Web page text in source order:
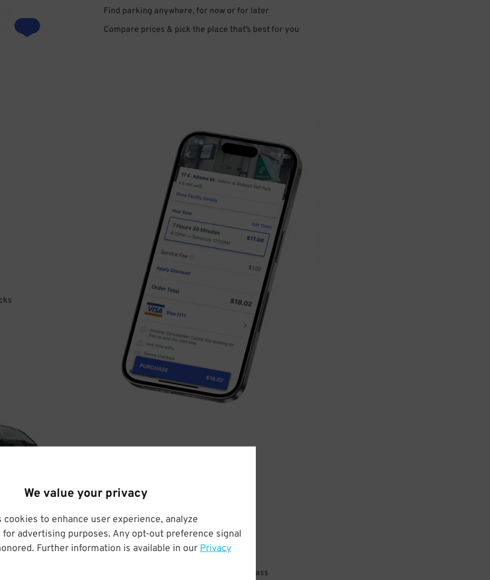
We value your privacy
cookies to enhance user experience, analyze
for advertising purposes. Any opt-out preference signal
Further information is available in our Privacy
Find parking anywhere, for now or for later
Compare prices & pick the place that’s best for you
DRIVE
ARRIVE
& PARK
Enter easily with your mobile parking pass